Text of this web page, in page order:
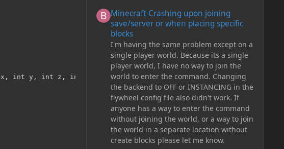
int x, int y, int z, int side) {
Minecraft Crashing upon joining
save/server or when placing specific
blocks
I'm having the same problem except on a
single player world. Because its a single
player world, I have no way to join the
world to enter the command. Changing
the backend to OFF or INSTANCING in the
flywheel config file also didn't work. If
anyone has a way to enter the command
without joining the world, or a way to join
the world in a separate location without
create blocks please let me know.